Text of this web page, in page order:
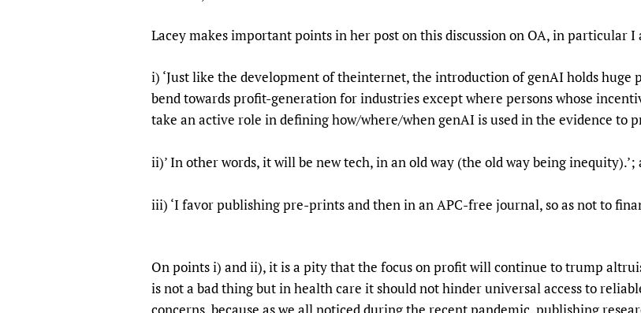
Family
Lacey makes important points in her post on this discussion on OA, in particular
i) ‘Just like the development of theinternet, the introduction of genAI holds huge
bend towards profit-generation for industries except where persons whose
take an active role in defining how/where/when genAI is used in the evidence to
ii)’ In other words, it will be new tech, in an old way (the old way being inequity).’;
iii) ‘I favor publishing pre-prints and then in an APC-free journal, so as
On points i) and ii), it is a pity that the focus on profit will continue to trump
is not a bad thing but in health care it should not hinder universal access to